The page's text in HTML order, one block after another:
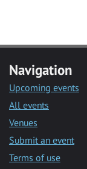
Navigation
Upcoming events
All events
Venues
Submit an event
Terms of use